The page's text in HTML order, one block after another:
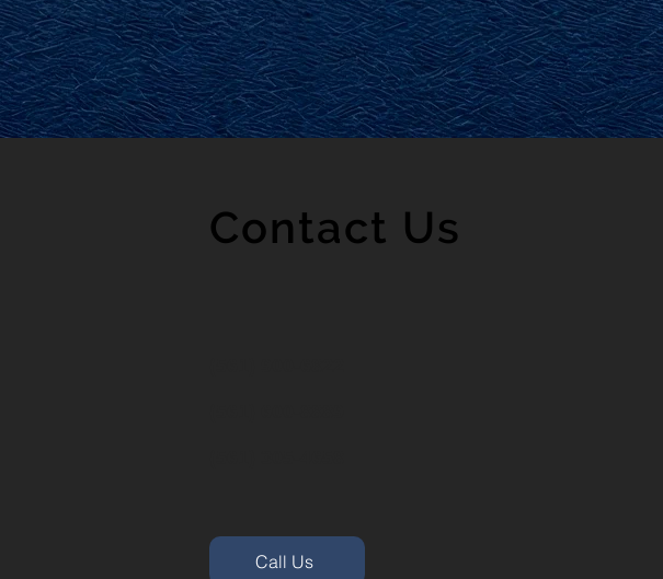
Contact Us
Call Us